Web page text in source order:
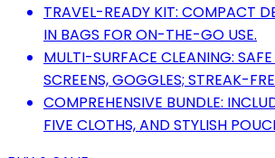
TRAVEL-READY KIT: COMPACT
IN BAGS FOR ON-THE-GO USE.
MULTI-SURFACE CLEANING: SAFE
SCREENS, GOGGLES; STREAK-
COMPREHENSIVE BUNDLE:
FIVE CLOTHS, AND STYLISH